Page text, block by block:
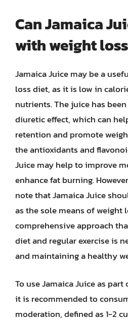
Can Jamaica
with weight
Jamaica Juice may be a
loss diet, as it is low in
nutrients. The juice has
diuretic effect, which can
retention and promote
the antioxidants and
Juice may help to improve
enhance fat burning.
note that Jamaica Juice
as the sole means of weight
comprehensive approach
diet and regular exercise is
and maintaining a healthy
To use Jamaica Juice as
it is recommended to
moderation, defined as 1-2